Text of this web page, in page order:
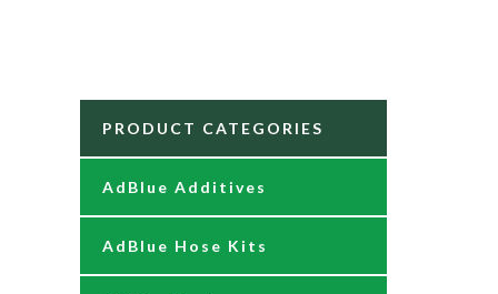
PRODUCT CATEGORIES
AdBlue Additives
AdBlue Hose Kits